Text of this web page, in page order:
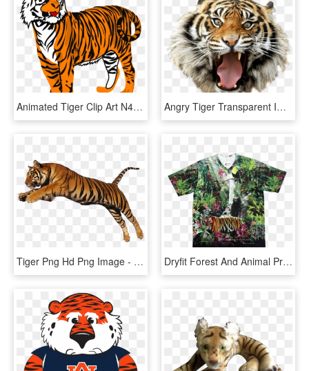
Animated Tiger Clip Art N4 - Tiger Clipart, HD Png Download Angry Tiger Transparent Image Animal Graphic Image - Tiger Transparent, HD Png Download
Tiger Png Hd Png Image - Tiger Transparent, Png Download Dryfit Forest And Animal Print T-shirt - Bengal Tiger, HD Png Download